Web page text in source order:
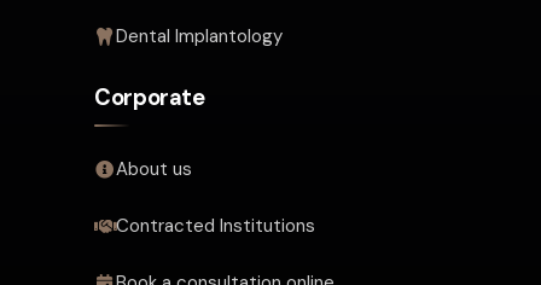
Dental Implantology
Corporate
About us
Contracted Institutions